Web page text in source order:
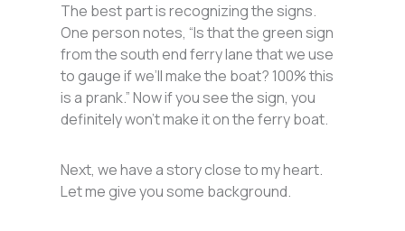
The best part is recognizing the signs.
One person notes, “Is that the green sign
from the south end ferry lane that we use
to gauge if we’ll make the boat? 100% this
is a prank.” Now if you see the sign, you
definitely won’t make it on the ferry boat.
Next, we have a story close to my heart.
Let me give you some background.